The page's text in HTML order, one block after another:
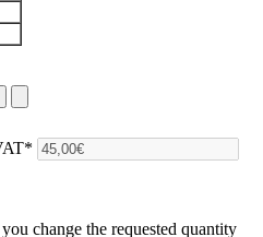
change the requested quantity